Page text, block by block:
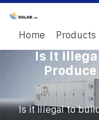
Home Products
Is It
Is it illegal to